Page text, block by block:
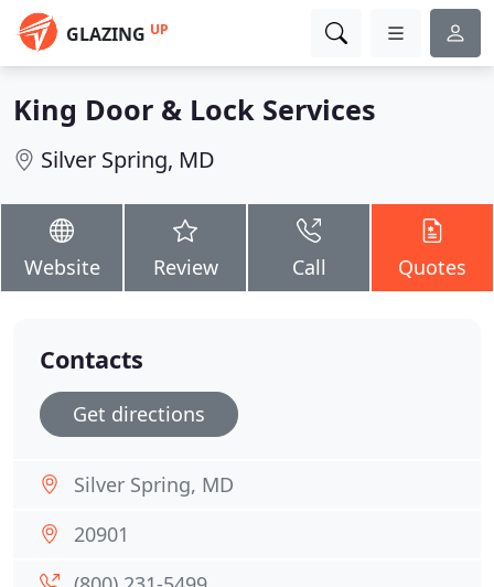
GLAZING UP
King Door & Lock Services
Silver Spring, MD
Website Review Call Quotes
Contacts
Get directions
Silver Spring, MD
20901